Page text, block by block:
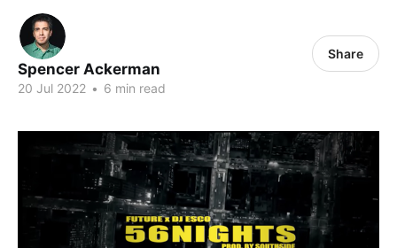
Spencer Ackerman
20 Jul 2022 • 6 min read
Share